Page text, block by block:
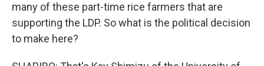
many of these part-time rice farmers that are
supporting the LDP. So what is the political decision
to make here?